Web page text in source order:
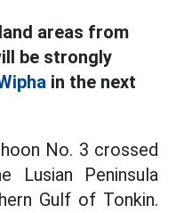
areas from
be strongly
in the next
No. 3 crossed
Peninsula
Gulf of Tonkin.